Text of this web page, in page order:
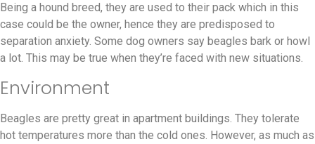
Being a hound breed, they are used to their pack which in this
case could be the owner, hence they are predisposed to
separation anxiety. Some dog owners say beagles bark or howl
a lot. This may be true when they’re faced with new situations.
Environment
Beagles are pretty great in apartment buildings. They tolerate
hot temperatures more than the cold ones. However, as much as